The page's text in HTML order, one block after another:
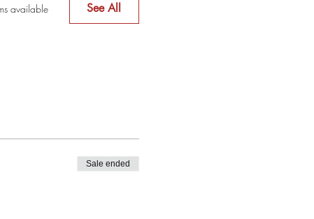
available See All
Sale ended